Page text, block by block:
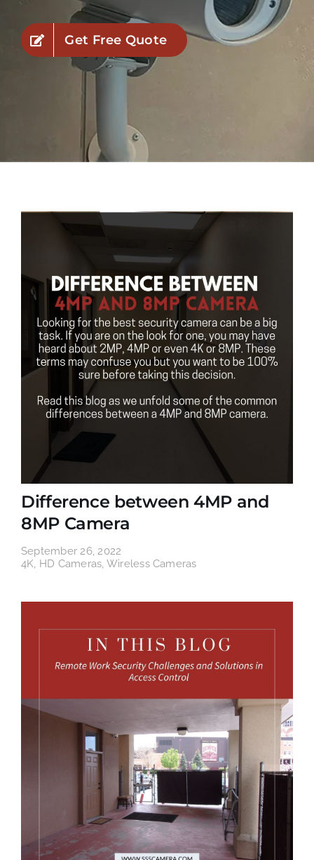
Industries
Service Areas
Get Free Quote
Difference between 4MP and
8MP Camera
September 26, 2022
4K, HD Cameras, Wireless Cameras